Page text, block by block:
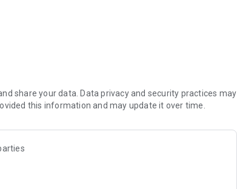
share your data. Data privacy and security practices may
this information and may update it over time.